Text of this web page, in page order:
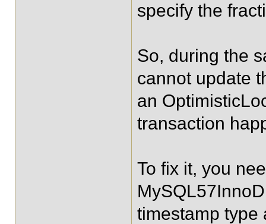
specify the
So, during the
cannot update
an
transaction
To fix it, you
timestamp type